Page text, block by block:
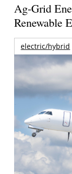
Ag-Grid
Renewable
electric/hybrid